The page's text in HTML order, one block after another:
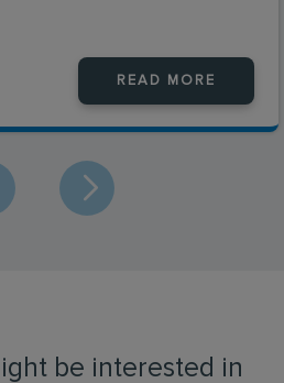
READ MORE
be interested in